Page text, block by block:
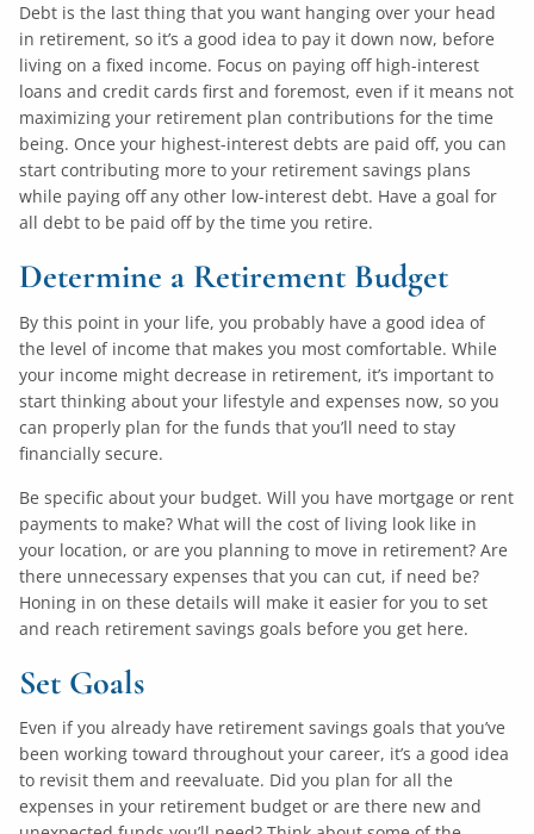
Debt is the last thing that you want hanging over your head
in retirement, so it’s a good idea to pay it down now, before
living on a fixed income. Focus on paying off high-interest
loans and credit cards first and foremost, even if it means not
maximizing your retirement plan contributions for the time
being. Once your highest-interest debts are paid off, you can
start contributing more to your retirement savings plans
while paying off any other low-interest debt. Have a goal for
all debt to be paid off by the time you retire.
Determine a Retirement Budget
By this point in your life, you probably have a good idea of
the level of income that makes you most comfortable. While
your income might decrease in retirement, it’s important to
start thinking about your lifestyle and expenses now, so you
can properly plan for the funds that you’ll need to stay
financially secure.
Be specific about your budget. Will you have mortgage or rent
payments to make? What will the cost of living look like in
your location, or are you planning to move in retirement? Are
there unnecessary expenses that you can cut, if need be?
Honing in on these details will make it easier for you to set
and reach retirement savings goals before you get here.
Set Goals
Even if you already have retirement savings goals that you’ve
been working toward throughout your career, it’s a good idea
to revisit them and reevaluate. Did you plan for all the
expenses in your retirement budget or are there new and